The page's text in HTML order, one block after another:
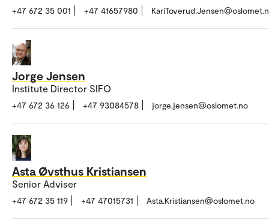
+47 672 35 001 +47 41657980
Jorge Jensen
Institute Director SIFO
+47 672 36 126 +47 93084578 jorge.jensen@oslomet.no
Asta Øvsthus Kristiansen
Senior Adviser
+47 672 35 119 +47 47015731 Asta.Kristiansen@oslomet.no